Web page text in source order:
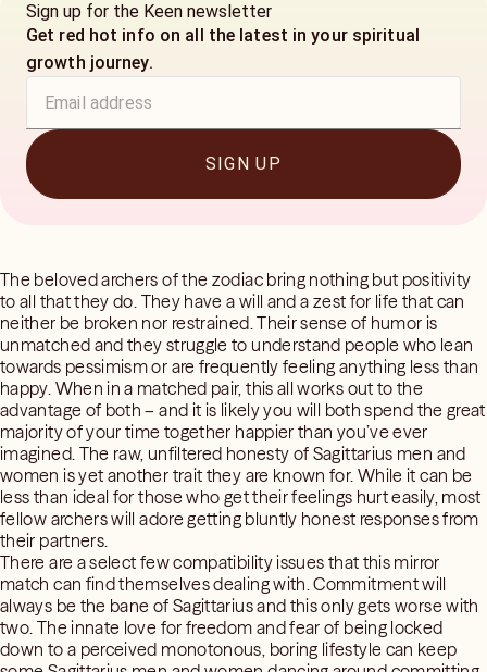
Sign up for the Keen newsletter
Get red hot info on all the latest in your spiritual
growth journey.
SIGN UP
The beloved archers of the zodiac bring nothing but positivity
to all that they do. They have a will and a zest for life that can
neither be broken nor restrained. Their sense of humor is
unmatched and they struggle to understand people who lean
towards pessimism or are frequently feeling anything less than
happy. When in a matched pair, this all works out to the
advantage of both – and it is likely you will both spend the great
majority of your time together happier than you’ve ever
imagined. The raw, unfiltered honesty of Sagittarius men and
women is yet another trait they are known for. While it can be
less than ideal for those who get their feelings hurt easily, most
fellow archers will adore getting bluntly honest responses from
their partners.
There are a select few compatibility issues that this mirror
match can find themselves dealing with. Commitment will
always be the bane of Sagittarius and this only gets worse with
two. The innate love for freedom and fear of being locked
down to a perceived monotonous, boring lifestyle can keep